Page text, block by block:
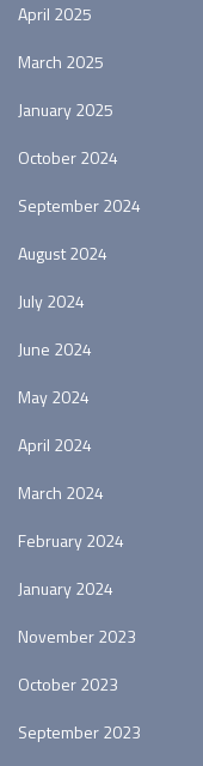
April 2025
March 2025
January 2025
October 2024
September 2024
August 2024
July 2024
June 2024
May 2024
April 2024
March 2024
February 2024
January 2024
November 2023
October 2023
September 2023